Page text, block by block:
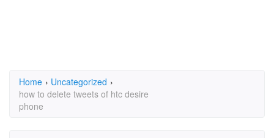
Home › Uncategorized ›
how to delete tweets of htc desire
phone